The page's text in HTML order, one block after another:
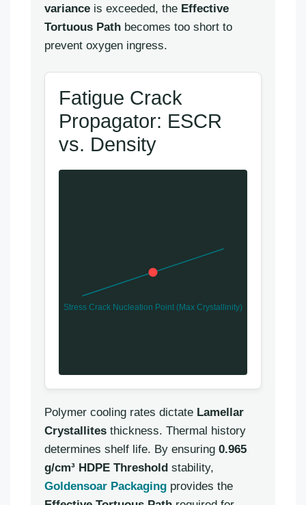
variance is exceeded, the Effective
Tortuous Path becomes too short to
prevent oxygen ingress.
Fatigue Crack
Propagator: ESCR
vs. Density
Stress Crack Nucleation Point (Max Crystallinity)
Polymer cooling rates dictate Lamellar
Crystallites thickness. Thermal history
determines shelf life. By ensuring 0.965
g/cm³ HDPE Threshold stability,
Goldensoar Packaging provides the